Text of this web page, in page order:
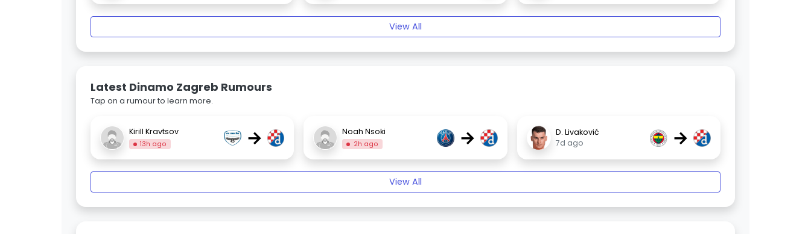
View All
Latest Dinamo Zagreb Rumours
Tap on a rumour to learn more.
Kirill Kravtsov
13h ago → Noah Nsoki
2h ago →
D. Livaković
7d ago
→
View All